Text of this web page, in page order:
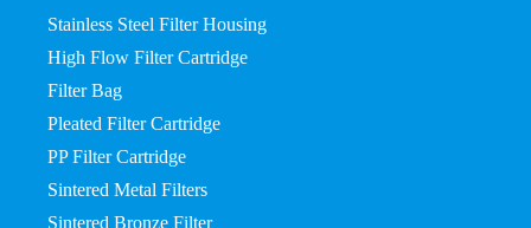
Stainless Steel Filter Housing
High Flow Filter Cartridge
Filter Bag
Pleated Filter Cartridge
PP Filter Cartridge
Sintered Metal Filters
Sintered Bronze Filter